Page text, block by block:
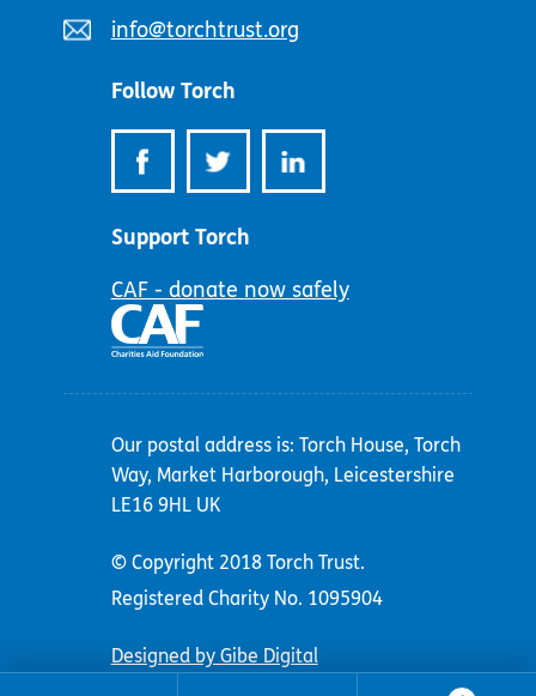
Email
info@torchtrust.org
Follow Torch
Support Torch
CAF - donate now safely
Our postal address is: Torch House, Torch
Way, Market Harborough, Leicestershire
LE16 9HL UK
© Copyright 2018 Torch Trust.
Registered Charity No. 1095904
Designed by Gibe Digital